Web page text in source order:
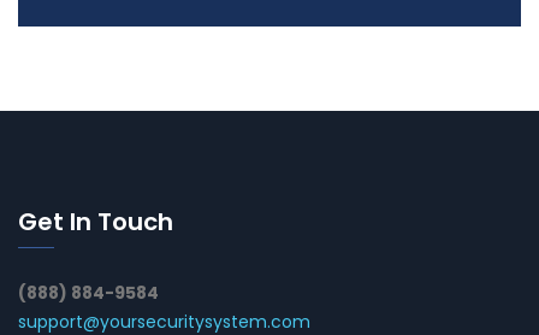
Get In Touch
(888) 884-9584
support@yoursecuritysystem.com